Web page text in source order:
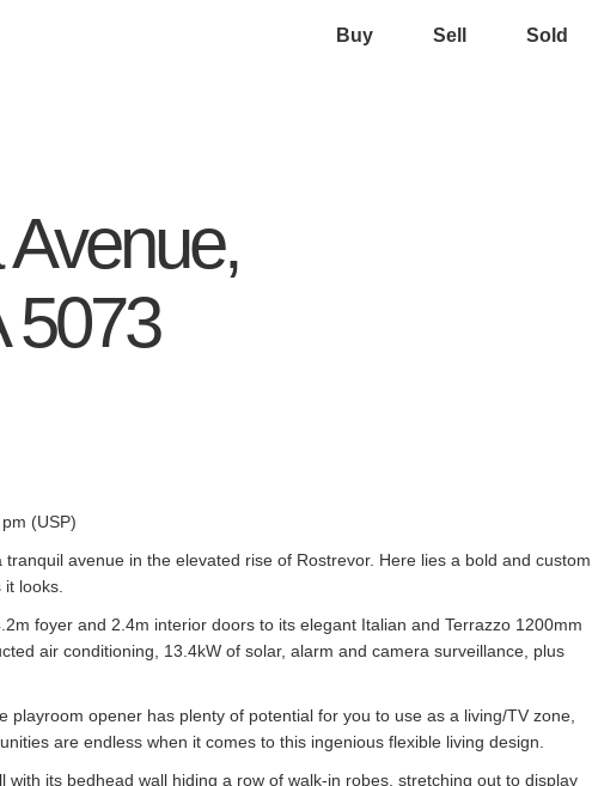
Buy Sell Sold
5073
(USP)
avenue in the elevated rise of Rostrevor. Here lies a bold and custom
looks.
foyer and 2.4m interior doors to its elegant Italian and Terrazzo 1200mm
air conditioning, 13.4kW of solar, alarm and camera surveillance, plus
opener has plenty of potential for you to use as a living/TV zone,
are endless when it comes to this ingenious flexible living design.
its bedhead wall hiding a row of walk-in robes, stretching out to display